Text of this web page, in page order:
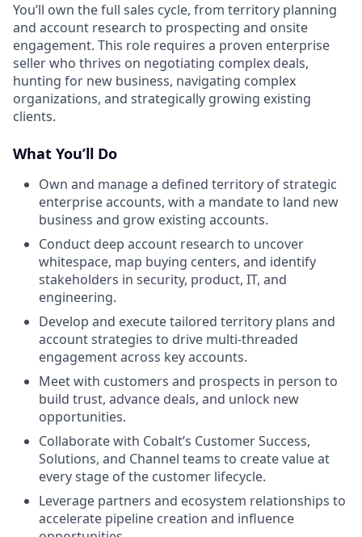
You’ll own the full sales cycle, from territory planning
and account research to prospecting and onsite
engagement. This role requires a proven enterprise
seller who thrives on negotiating complex deals,
hunting for new business, navigating complex
organizations, and strategically growing existing
clients.
What You’ll Do
Own and manage a defined territory of strategic
enterprise accounts, with a mandate to land new
business and grow existing accounts.
Conduct deep account research to uncover
whitespace, map buying centers, and identify
stakeholders in security, product, IT, and
engineering.
Develop and execute tailored territory plans and
account strategies to drive multi-threaded
engagement across key accounts.
Meet with customers and prospects in person to
build trust, advance deals, and unlock new
opportunities.
Collaborate with Cobalt’s Customer Success,
Solutions, and Channel teams to create value at
every stage of the customer lifecycle.
Leverage partners and ecosystem relationships to
accelerate pipeline creation and influence